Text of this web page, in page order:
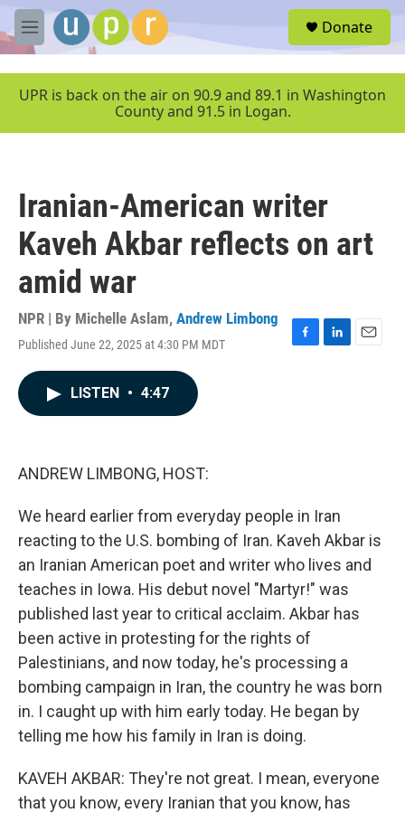
Skip to main content
M
e
u
Donate
UPR is back on the air on 90.9 and 89.1 in Washington
County and 91.5 in Logan.
Iranian-American writer
Kaveh Akbar reflects on art
amid war
NPR | By Michelle Aslam, Andrew Limbong
Published June 22, 2025 at 4:30 PM MDT
F
L
E
LISTEN • 4:47
ANDREW LIMBONG, HOST:
We heard earlier from everyday people in Iran
reacting to the U.S. bombing of Iran. Kaveh Akbar is
an Iranian American poet and writer who lives and
teaches in Iowa. His debut novel "Martyr!" was
published last year to critical acclaim. Akbar has
been active in protesting for the rights of
Palestinians, and now today, he's processing a
bombing campaign in Iran, the country he was born
in. I caught up with him early today. He began by
telling me how his family in Iran is doing.
KAVEH AKBAR: They're not great. I mean, everyone
that you know, every Iranian that you know, has